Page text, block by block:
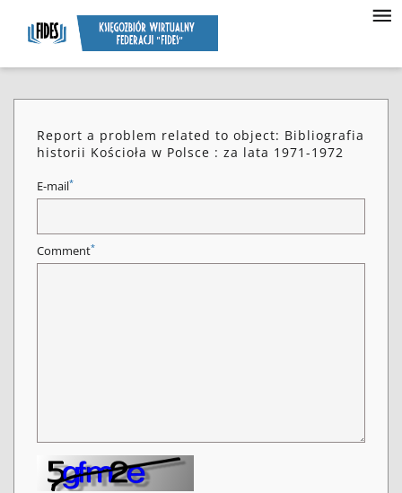
Report a problem related to object: Bibliografia
historii Kościoła w Polsce : za lata 1971-1972
E-mail*
Comment*